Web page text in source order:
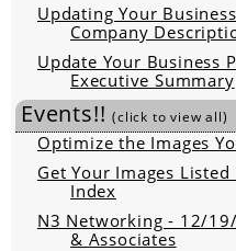
Updating Your
Company
Update Your Business
Executive Summary
Events!!(click to view all)
Optimize the Images
Get Your Images
Index
N3 Networking - 12/
& Associates